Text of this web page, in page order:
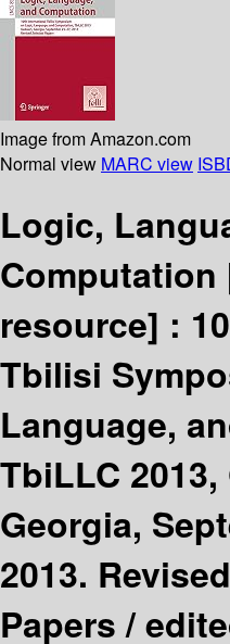
Image from Amazon.com
Normal view MARC view
Logic,
Computation
resource] :
Tbilisi
Language,
TbiLLC
Georgia,
2013.
Papers /